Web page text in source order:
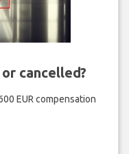
cancelled?
EUR compensation